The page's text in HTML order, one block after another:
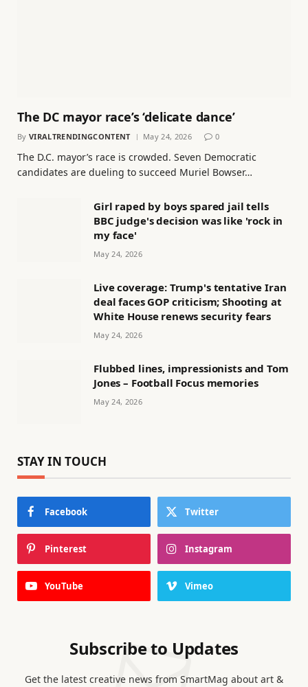
The DC mayor race’s ‘delicate dance’
By VIRALTRENDINGCONTENT May 24, 2026 0
The D.C. mayor’s race is crowded. Seven Democratic
candidates are dueling to succeed Muriel Bowser…
Girl raped by boys spared jail tells
BBC judge's decision was like 'rock in
my face'
May 24, 2026
Live coverage: Trump's tentative Iran
deal faces GOP criticism; Shooting at
White House renews security fears
May 24, 2026
Flubbed lines, impressionists and Tom
Jones – Football Focus memories
May 24, 2026
STAY IN TOUCH
Facebook Twitter
Pinterest Instagram
YouTube Vimeo
Subscribe to Updates
Get the latest creative news from SmartMag about art &